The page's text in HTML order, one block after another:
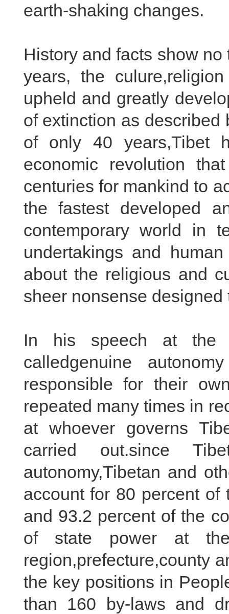
earth-shaking changes.
History and facts show
years, the
upheld and greatly
of extinction as
of only 40 years,Tibet
economic revolution
centuries for mankind to
the fastest developed
contemporary world in
undertakings and
about the religious and
sheer nonsense designed
In his speech at the
calledgenuine
responsible for their
repeated many times in
at whoever governs
carried out.since
autonomy,Tibetan and
account for 80 percent
and 93.2 percent of the
of state power at
region,prefecture,county
the key positions in
than 160 by-laws and